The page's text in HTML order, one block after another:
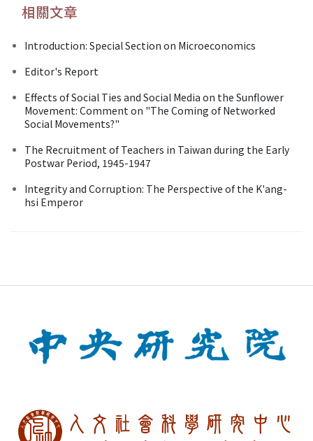
相關文章
Introduction: Special Section on Microeconomics
Editor's Report
Effects of Social Ties and Social Media on the Sunflower
Movement: Comment on "The Coming of Networked
Social Movements?"
The Recruitment of Teachers in Taiwan during the Early
Postwar Period, 1945-1947
Integrity and Corruption: The Perspective of the K'ang-
hsi Emperor